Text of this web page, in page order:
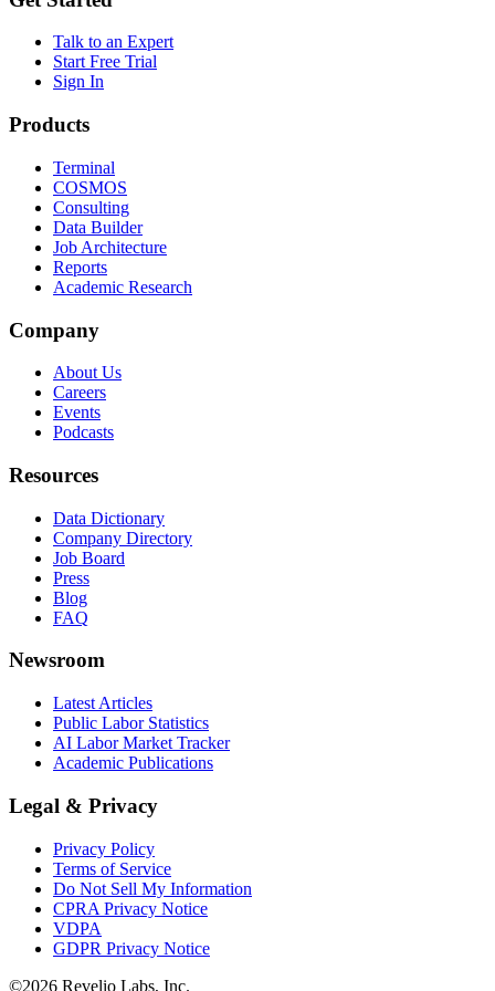
Talk to an Expert
Start Free Trial
Sign In
Products
Terminal
COSMOS
Consulting
Data Builder
Job Architecture
Reports
Academic Research
Company
About Us
Careers
Events
Podcasts
Resources
Data Dictionary
Company Directory
Job Board
Press
Blog
FAQ
Newsroom
Latest Articles
Public Labor Statistics
AI Labor Market Tracker
Academic Publications
Legal & Privacy
Privacy Policy
Terms of Service
Do Not Sell My Information
CPRA Privacy Notice
VDPA
GDPR Privacy Notice
©2026 Revelio Labs, Inc.